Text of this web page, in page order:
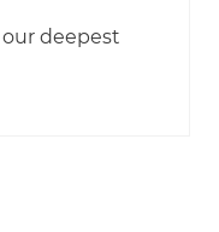
deepest